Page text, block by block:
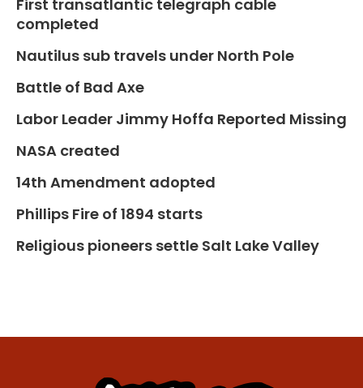
First transatlantic telegraph cable
completed
Nautilus sub travels under North Pole
Battle of Bad Axe
Labor Leader Jimmy Hoffa Reported Missing
NASA created
14th Amendment adopted
Phillips Fire of 1894 starts
Religious pioneers settle Salt Lake Valley